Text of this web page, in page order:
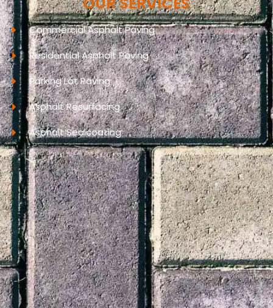
Commercial Asphalt Paving
Residential Asphalt Paving
Parking Lot Paving
Asphalt Resurfacing
Asphalt Sealcoating